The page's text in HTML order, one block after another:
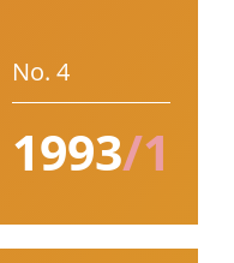
No. 4
1993/1